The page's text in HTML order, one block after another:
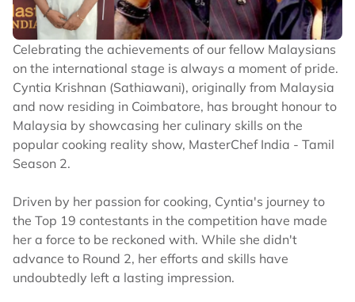
Celebrating the achievements of our fellow Malaysians
on the international stage is always a moment of pride.
Cyntia Krishnan (Sathiawani), originally from Malaysia
and now residing in Coimbatore, has brought honour to
Malaysia by showcasing her culinary skills on the
popular cooking reality show, MasterChef India - Tamil
Season 2.
Driven by her passion for cooking, Cyntia's journey to
the Top 19 contestants in the competition have made
her a force to be reckoned with. While she didn't
advance to Round 2, her efforts and skills have
undoubtedly left a lasting impression.